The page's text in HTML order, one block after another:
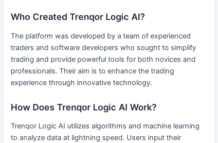
Who Created Trenqor Logic AI?
The platform was developed by a team of experienced
traders and software developers who sought to simplify
trading and provide powerful tools for both novices and
professionals. Their aim is to enhance the trading
experience through innovative technology.
How Does Trenqor Logic AI Work?
Trenqor Logic AI utilizes algorithms and machine learning
to analyze data at lightning speed. Users input their